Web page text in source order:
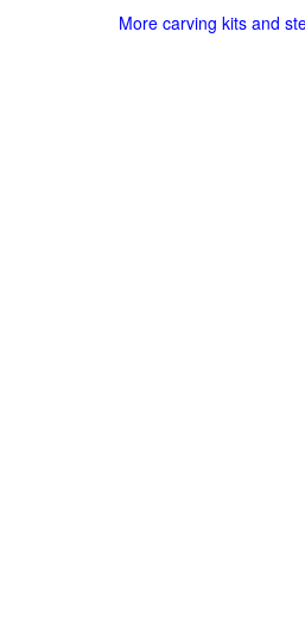
More carving kits and